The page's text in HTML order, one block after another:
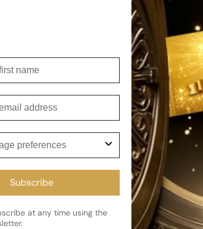
Subscribe
at any time using the